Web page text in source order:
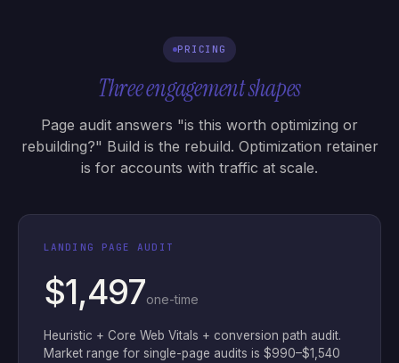
PRICING
Three engagement shapes
Page audit answers "is this worth optimizing or
rebuilding?" Build is the rebuild. Optimization retainer
is for accounts with traffic at scale.
LANDING PAGE AUDIT
$1,497one-time
Heuristic + Core Web Vitals + conversion path audit.
Market range for single-page audits is $990–$1,540